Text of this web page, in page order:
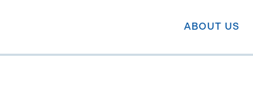
ABOUT US